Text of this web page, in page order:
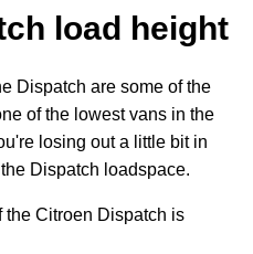
load height
Dispatch are some of the
of the lowest vans in the
losing out a little bit in
Dispatch loadspace.
the Citroen Dispatch is